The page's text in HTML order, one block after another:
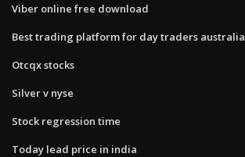
Viber online free download
Best trading platform for day traders australia
Otcqx stocks
Silver v nyse
Stock regression time
Today lead price in india